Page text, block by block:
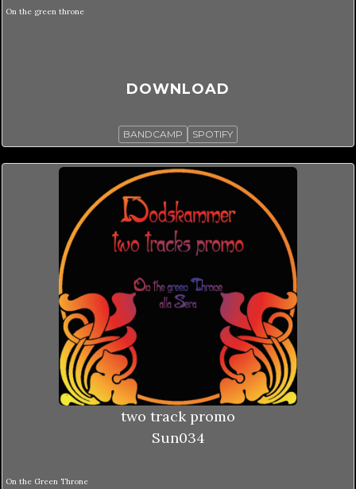
On the green throne
DOWNLOAD
BANDCAMP SPOTIFY
two track promo
Sun034
On the Green Throne